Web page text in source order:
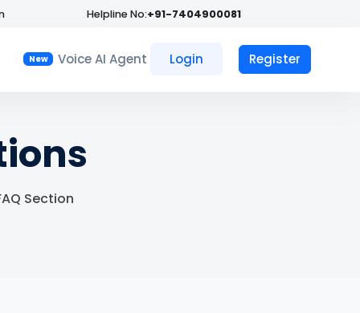
Helpline No:+91-7404900081
New Voice AI Agent Login Register
Section